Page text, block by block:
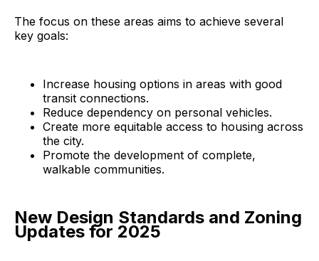
The focus on these areas aims to achieve several
key goals:
Increase housing options in areas with good
transit connections.
Reduce dependency on personal vehicles.
Create more equitable access to housing across
the city.
Promote the development of complete,
walkable communities.
New Design Standards and Zoning
Updates for 2025